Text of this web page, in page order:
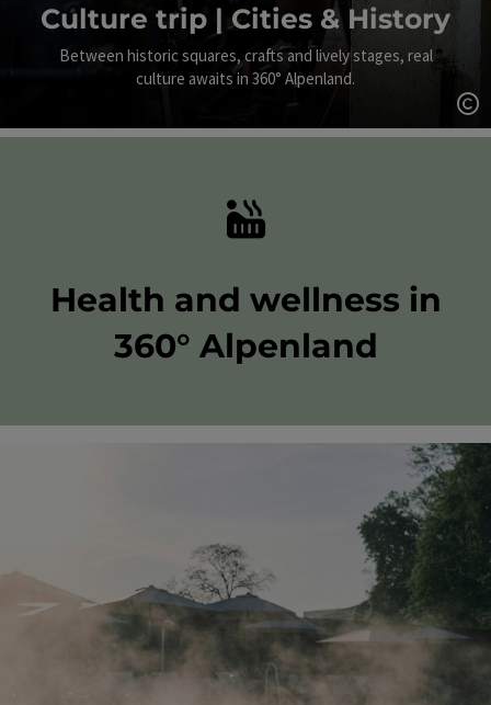
Culture trip | Cities & History
Between historic squares, crafts and lively stages, real
culture awaits in 360° Alpenland.
Health and wellness in
360° Alpenland